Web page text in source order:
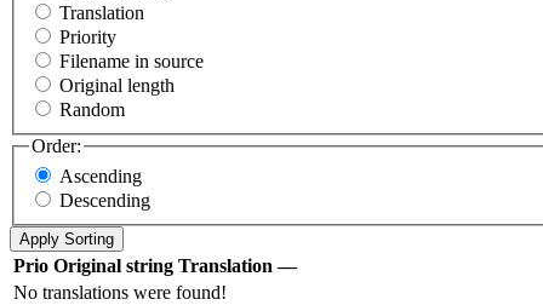
Translation
Priority
Filename in source
Original length
Random
Order:
Ascending
Descending
Prio Original string Translation —
No translations were found!